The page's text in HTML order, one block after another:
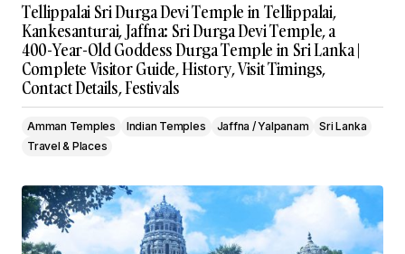
Tellippalai Sri Durga Devi Temple in Tellippalai,
Kankesanturai, Jaffna: Sri Durga Devi Temple, a
400-Year-Old Goddess Durga Temple in Sri Lanka |
Complete Visitor Guide, History, Visit Timings,
Contact Details, Festivals
Amman Temples Indian Temples Jaffna / Yalpanam
Sri Lanka
Travel & Places